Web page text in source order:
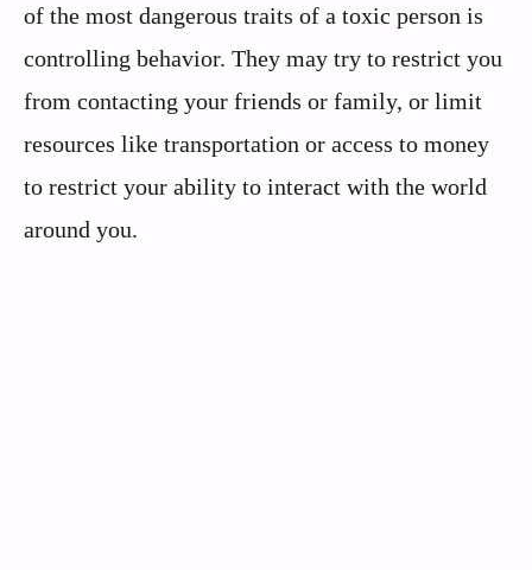
of the most dangerous traits of a toxic person is
controlling behavior. They may try to restrict you
from contacting your friends or family, or limit
resources like transportation or access to money
to restrict your ability to interact with the world
around you.